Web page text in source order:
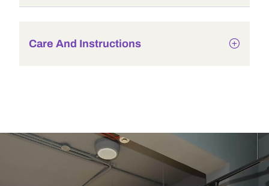
Care And Instructions